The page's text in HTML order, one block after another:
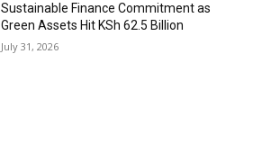
Sustainable Finance Commitment as
Green Assets Hit KSh 62.5 Billion
July 31, 2026